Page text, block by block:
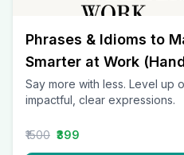
Phrases & Idioms to
Smarter at Work
Say more with less. Level up
impactful, clear expressions.
₹1500 ₹399